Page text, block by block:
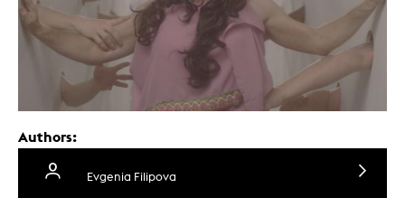
Authors:
Evgenia Filipova